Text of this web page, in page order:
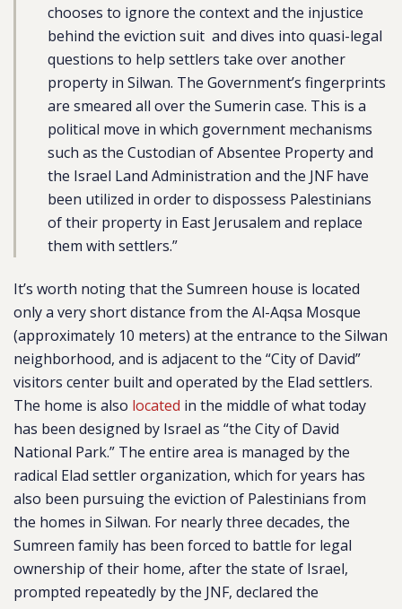
chooses to ignore the context and the injustice
behind the eviction suit and dives into quasi-legal
questions to help settlers take over another
property in Silwan. The Government’s fingerprints
are smeared all over the Sumerin case. This is a
political move in which government mechanisms
such as the Custodian of Absentee Property and
the Israel Land Administration and the JNF have
been utilized in order to dispossess Palestinians
of their property in East Jerusalem and replace
them with settlers.”
It’s worth noting that the Sumreen house is located
only a very short distance from the Al-Aqsa Mosque
(approximately 10 meters) at the entrance to the Silwan
neighborhood, and is adjacent to the “City of David”
visitors center built and operated by the Elad settlers.
The home is also located in the middle of what today
has been designed by Israel as “the City of David
National Park.” The entire area is managed by the
radical Elad settler organization, which for years has
also been pursuing the eviction of Palestinians from
the homes in Silwan. For nearly three decades, the
Sumreen family has been forced to battle for legal
ownership of their home, after the state of Israel,
prompted repeatedly by the JNF, declared the